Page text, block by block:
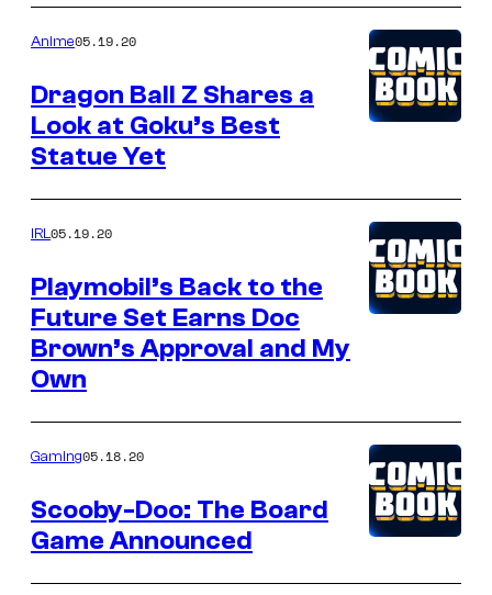
Anime05.19.20
Dragon Ball Z Shares a
Look at Goku’s Best
Statue Yet
IRL05.19.20
Playmobil’s Back to the
Future Set Earns Doc
Brown’s Approval and My
Own
Gaming05.18.20
Scooby-Doo: The Board
Game Announced